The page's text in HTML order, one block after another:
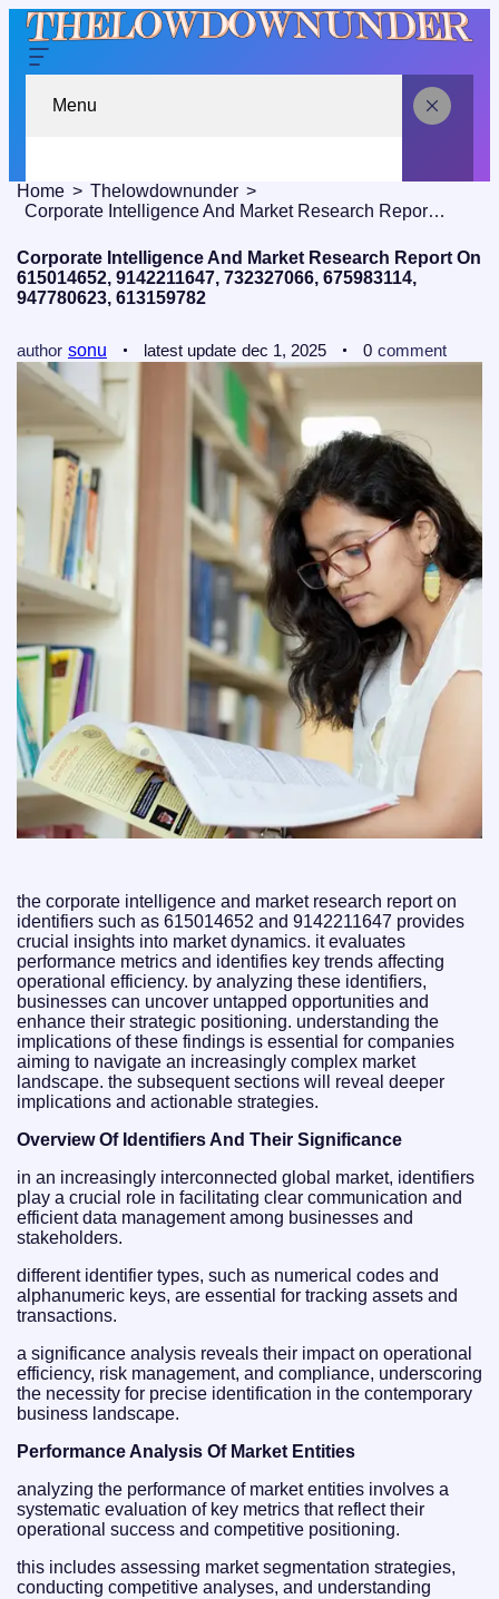
Menu
Home
Thelowdownunder
Corporate Intelligence And Market Research Report On 615014652, 9142211647, 732327066, 675983114, 947780623, 613159782
Corporate Intelligence And Market Research Report On
615014652, 9142211647, 732327066, 675983114,
947780623, 613159782
author sonu latest update dec 1, 2025 0 comment
the corporate intelligence and market research report on
identifiers such as 615014652 and 9142211647 provides
crucial insights into market dynamics. it evaluates
performance metrics and identifies key trends affecting
operational efficiency. by analyzing these identifiers,
businesses can uncover untapped opportunities and
enhance their strategic positioning. understanding the
implications of these findings is essential for companies
aiming to navigate an increasingly complex market
landscape. the subsequent sections will reveal deeper
implications and actionable strategies.
Overview Of Identifiers And Their Significance
in an increasingly interconnected global market, identifiers
play a crucial role in facilitating clear communication and
efficient data management among businesses and
stakeholders.
different identifier types, such as numerical codes and
alphanumeric keys, are essential for tracking assets and
transactions.
a significance analysis reveals their impact on operational
efficiency, risk management, and compliance, underscoring
the necessity for precise identification in the contemporary
business landscape.
Performance Analysis Of Market Entities
analyzing the performance of market entities involves a
systematic evaluation of key metrics that reflect their
operational success and competitive positioning.
this includes assessing market segmentation strategies,
conducting competitive analyses, and understanding